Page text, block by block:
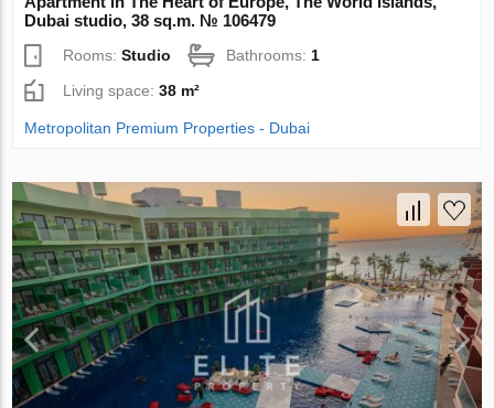
Dubai studio, 38 sq.m. № 106479
Rooms:Studio Bathrooms: 1
Living space:38 m²
Metropolitan Premium Properties - Dubai